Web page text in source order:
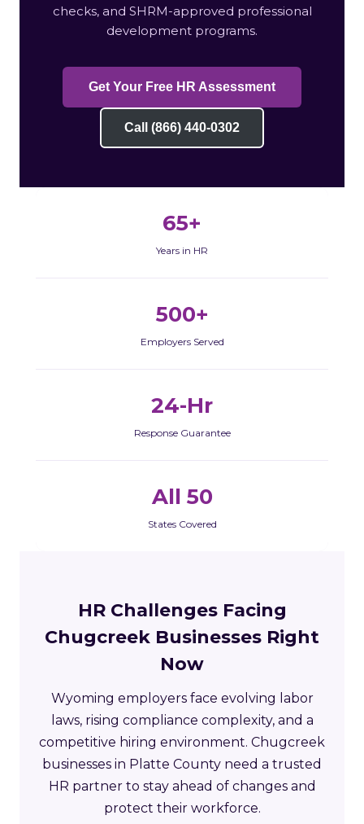
checks, and SHRM-approved professional
development programs.
Get Your Free HR Assessment
Call (866) 440-0302
65+
Years in HR
500+
Employers Served
24-Hr
Response Guarantee
All 50
States Covered
HR Challenges Facing
Chugcreek Businesses Right
Now
Wyoming employers face evolving labor
laws, rising compliance complexity, and a
competitive hiring environment. Chugcreek
businesses in Platte County need a trusted
HR partner to stay ahead of changes and
protect their workforce.